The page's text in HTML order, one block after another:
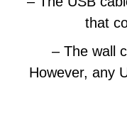
that
– The wall
However, any